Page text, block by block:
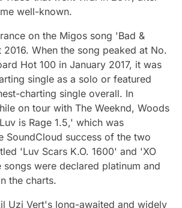
well-known.
on the Migos song 'Bad &
2016. When the song peaked at No.
Hot 100 in January 2017, it was
single as a solo or featured
charting single overall. In
on tour with The Weeknd, Woods
is Rage 1.5,' which was
SoundCloud success of the two
'Luv Scars K.O. 1600' and 'XO
songs were declared platinum and
the charts.
Uzi Vert's long-awaited and widely